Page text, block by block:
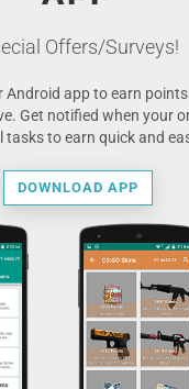
Offers/Surveys!
Android app to earn
Get notified when your
tasks to earn quick and
DOWNLOAD APP